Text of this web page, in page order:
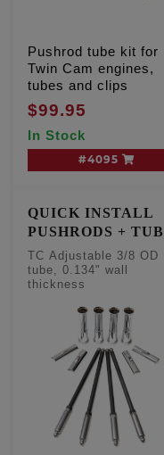
Pushrod tube kit for
Twin Cam engines,
tubes and clips
$99.95
In Stock
#4095
QUICK INSTALL
PUSHRODS +
KIT
TC Adjustable 3/8 OD
tube, 0.134" wall
thickness